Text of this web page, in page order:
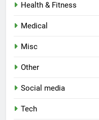
Health & Fitness
Medical
Misc
Other
Social media
Tech